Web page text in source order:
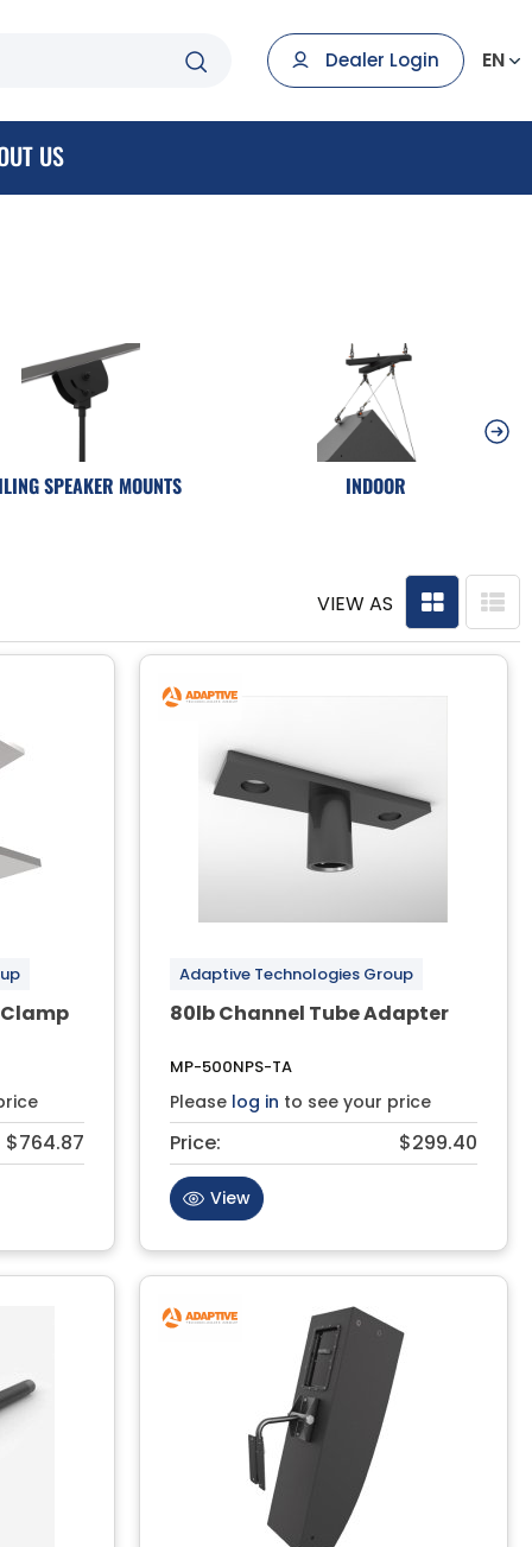
Dealer Login EN
US
SPEAKER MOUNTS INDOOR
VIEW AS
$764.87
Adaptive Technologies Group
80lb Channel Tube Adapter
MP-500NPS-TA
Please log in to see your price
Price: $299.40
View